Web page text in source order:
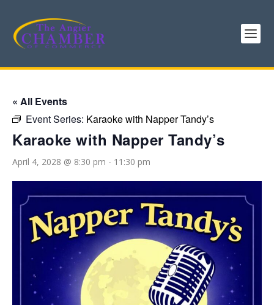
« All Events
Event Series: Karaoke with Napper Tandy’s
Karaoke with Napper Tandy’s
April 4, 2028 @ 8:30 pm - 11:30 pm